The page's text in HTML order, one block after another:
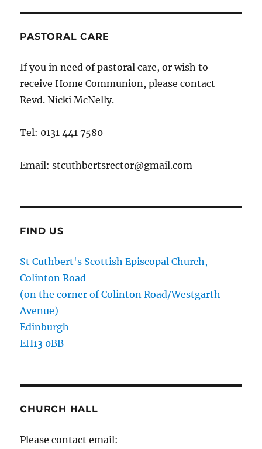
PASTORAL CARE
If you in need of pastoral care, or wish to
receive Home Communion, please contact
Revd. Nicki McNelly.
Tel: 0131 441 7580
Email: stcuthbertsrector@gmail.com
FIND US
St Cuthbert's Scottish Episcopal Church,
Colinton Road
(on the corner of Colinton Road/Westgarth
Avenue)
Edinburgh
EH13 0BB
CHURCH HALL
Please contact email: